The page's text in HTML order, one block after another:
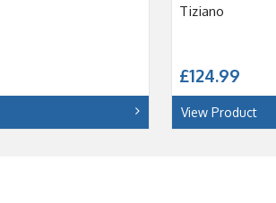
Tiziano
£124.99
View Product